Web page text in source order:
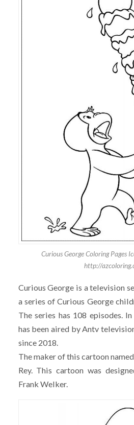
Curious George Coloring Pages
http://
Curious George is a television
a series of Curious George
The series has 108 episodes.
has been aired by Antv
since 2018.
The maker of this cartoon
Rey. This cartoon was
Frank Welker.